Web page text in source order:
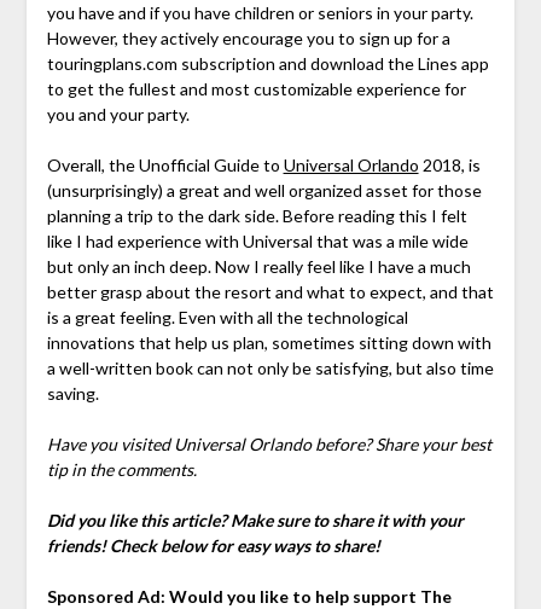
you have and if you have children or seniors in your party.
However, they actively encourage you to sign up for a
touringplans.com subscription and download the Lines app
to get the fullest and most customizable experience for
you and your party.
Overall, the Unofficial Guide to Universal Orlando 2018, is
(unsurprisingly) a great and well organized asset for those
planning a trip to the dark side. Before reading this I felt
like I had experience with Universal that was a mile wide
but only an inch deep. Now I really feel like I have a much
better grasp about the resort and what to expect, and that
is a great feeling. Even with all the technological
innovations that help us plan, sometimes sitting down with
a well-written book can not only be satisfying, but also time
saving.
Have you visited Universal Orlando before? Share your best
tip in the comments.
Did you like this article? Make sure to share it with your
friends! Check below for easy ways to share!
Sponsored Ad: Would you like to help support The